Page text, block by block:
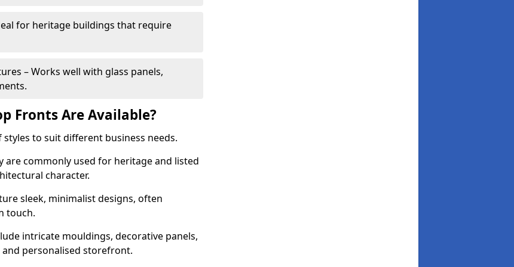
for heritage buildings that require
– Works well with glass panels,
Fronts Are Available?
to suit different business needs.
commonly used for heritage and listed
character.
sleek, minimalist designs, often
touch.
intricate mouldings, decorative panels,
personalised storefront.